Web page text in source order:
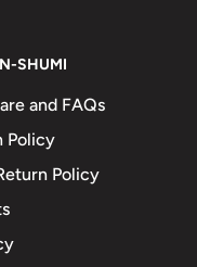
SHUMI
and FAQs
Policy
Policy